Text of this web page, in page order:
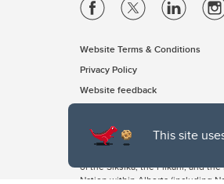
This site
Website Terms & Conditions
Privacy Policy
Website feedback
The University of Calgary,
of the Siksika, the Piikani, and
Nation within Alberta (including